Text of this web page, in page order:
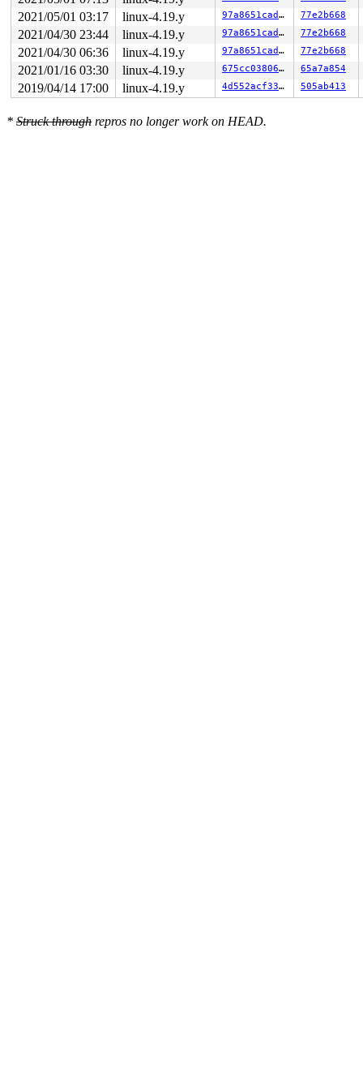
2021/05/01 03:17 linux-4.19.y 97a8651cadce 77e2b668
2021/04/30 23:44 linux-4.19.y 97a8651cadce 77e2b668
2021/04/30 06:36 linux-4.19.y 97a8651cadce 77e2b668
2021/01/16 03:30 linux-4.19.y 675cc038067f 65a7a854
2019/04/14 17:00 linux-4.19.y 4d552acf3370 505ab413
* Struck through repros no longer work on HEAD.